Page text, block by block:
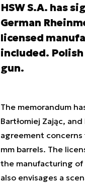
HSW S.A. has
German
licensed
included.
gun.
The memorandum
Bartłomiej Zając,
agreement
mm barrels. The
the manufacturing of
also envisages a